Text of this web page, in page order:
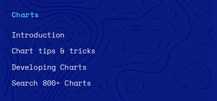
Charts
Introduction
Chart tips & tricks
Developing Charts
Search 800+ Charts